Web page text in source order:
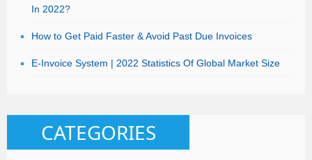
In 2022?
How to Get Paid Faster & Avoid Past Due Invoices
E-Invoice System | 2022 Statistics Of Global Market Size
CATEGORIES